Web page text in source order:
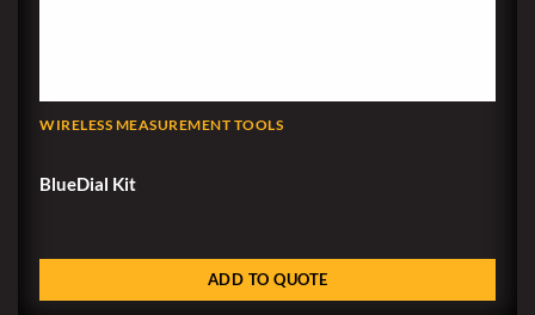
WIRELESS MEASUREMENT TOOLS
BlueDial Kit
ADD TO QUOTE